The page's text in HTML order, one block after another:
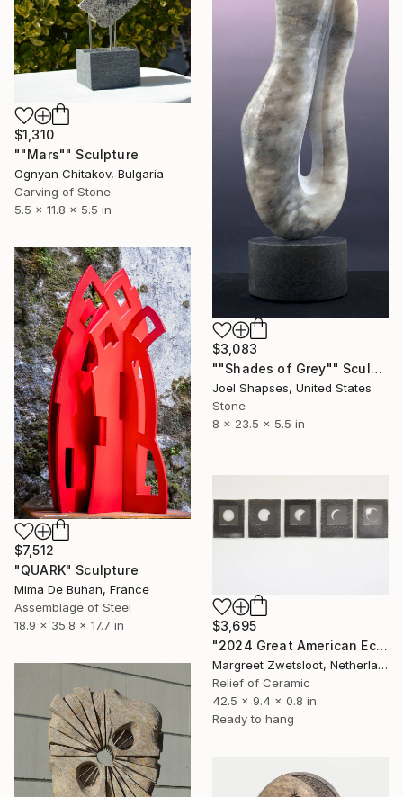
$1,310
""Mars"" Sculpture
Ognyan Chitakov, Bulgaria
Carving of Stone
5.5 x 11.8 x 5.5 in
$3,083
""Shades of Grey"" Sculpture
Joel Shapses, United States
Stone
8 x 23.5 x 5.5 in
$7,512
"QUARK" Sculpture
Mima De Buhan, France
Assemblage of Steel
18.9 x 35.8 x 17.7 in
$3,695
"2024 Great American Eclipse April 8 11.58 to 13.32" Sculpture
Margreet Zwetsloot, Netherlands
Relief of Ceramic
42.5 x 9.4 x 0.8 in
Ready to hang